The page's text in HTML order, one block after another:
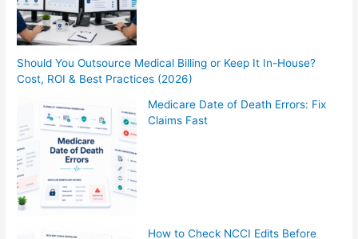
Should You Outsource Medical Billing or Keep It In-House?
Cost, ROI & Best Practices (2026)
Medicare Date of Death Errors: Fix
Claims Fast
How to Check NCCI Edits Before